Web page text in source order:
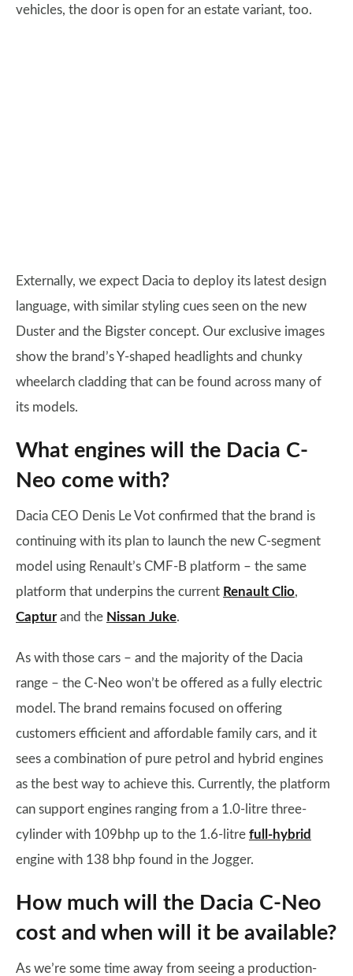
vehicles, the door is open for an estate variant, too.
Externally, we expect Dacia to deploy its latest design
language, with similar styling cues seen on the new
Duster and the Bigster concept. Our exclusive images
show the brand’s Y-shaped headlights and chunky
wheelarch cladding that can be found across many of
its models.
What engines will the Dacia C-
Neo come with?
Dacia CEO Denis Le Vot confirmed that the brand is
continuing with its plan to launch the new C-segment
model using Renault’s CMF-B platform – the same
platform that underpins the current Renault Clio,
Capturand the Nissan Juke.
As with those cars – and the majority of the Dacia
range – the C-Neo won’t be offered as a fully electric
model. The brand remains focused on offering
customers efficient and affordable family cars, and it
sees a combination of pure petrol and hybrid engines
as the best way to achieve this. Currently, the platform
can support engines ranging from a 1.0-litre three-
cylinder with 109bhp up to the 1.6-litre full-hybrid
engine with 138 bhp found in the Jogger.
How much will the Dacia C-Neo
cost and when will it be available?
As we’re some time away from seeing a production-